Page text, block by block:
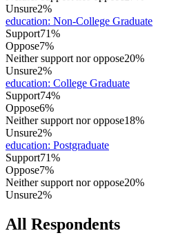
Unsure2%
education: Non-College Graduate
Support71%
Oppose7%
Neither support nor oppose20%
Unsure2%
education: College Graduate
Support74%
Oppose6%
Neither support nor oppose18%
Unsure2%
education: Postgraduate
Support71%
Oppose7%
Neither support nor oppose20%
Unsure2%
All Respondents